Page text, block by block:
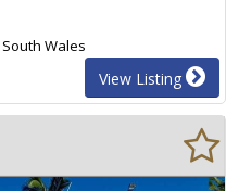
Wales
View Listing